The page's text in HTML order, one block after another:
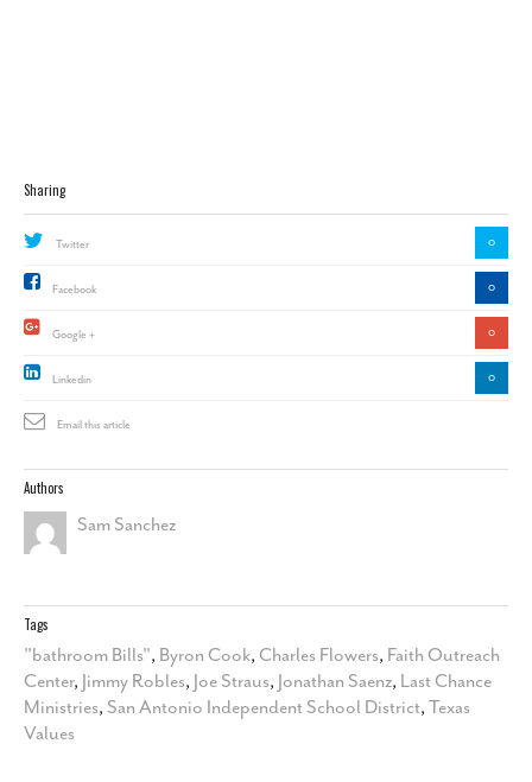
Sharing
Twitter 0
Facebook 0
Google + 0
Linkedin 0
Email this article
Authors
Sam Sanchez
Tags
"bathroom Bills", Byron Cook, Charles Flowers, Faith Outreach
Center, Jimmy Robles, Joe Straus, Jonathan Saenz, Last Chance
Ministries, San Antonio Independent School District, Texas
Values